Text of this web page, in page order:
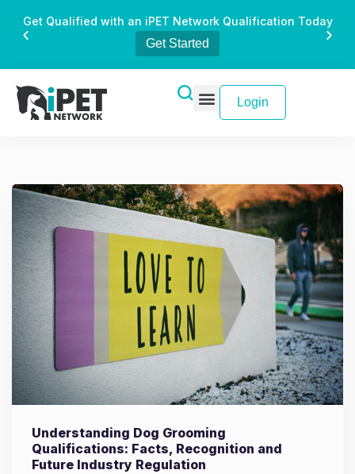
Get Qualified with an iPET Network Qualification Today
Get Started
Login
Understanding Dog Grooming
Qualifications: Facts, Recognition and
Future Industry Regulation